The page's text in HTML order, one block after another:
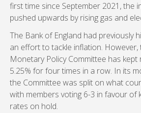
first time since September 2021, the
pushed upwards by rising gas and
The Bank of England had previously
an effort to tackle inflation. However,
Monetary Policy Committee has
5.25% for four times in a row. In its
the Committee was split on what
with members voting 6-3 in favour of
rates on hold.